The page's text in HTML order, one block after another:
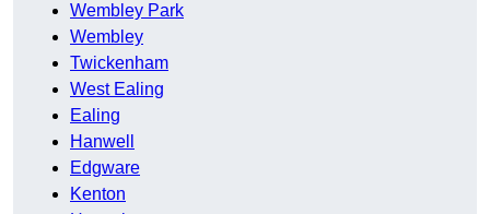
Wembley Park
Wembley
Twickenham
West Ealing
Ealing
Hanwell
Edgware
Kenton